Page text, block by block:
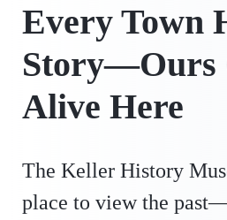
Every Town
Story—Ours
Alive Here
The Keller History
place to view the